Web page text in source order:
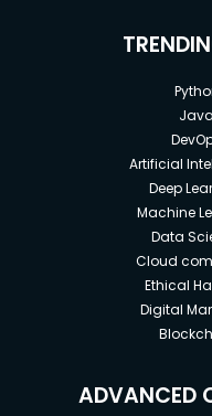
Artificial
Deep
Machine
Data
Cloud
Ethical
Digital
ADVANCED